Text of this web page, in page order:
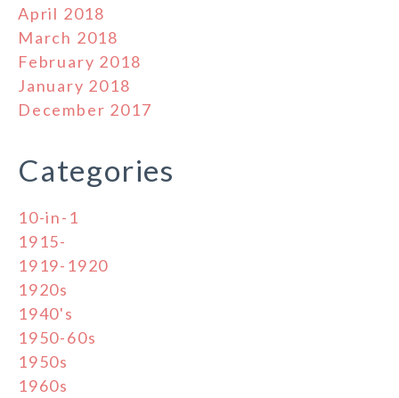
April 2018
March 2018
February 2018
January 2018
December 2017
Categories
10-in-1
1915-
1919-1920
1920s
1940's
1950-60s
1950s
1960s